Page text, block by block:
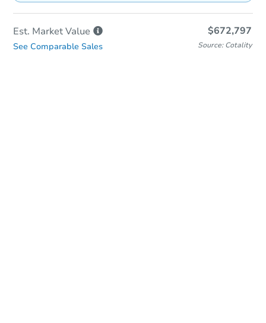
Est. MarketValue $672,797
See Comparable Sales Source: Cotality